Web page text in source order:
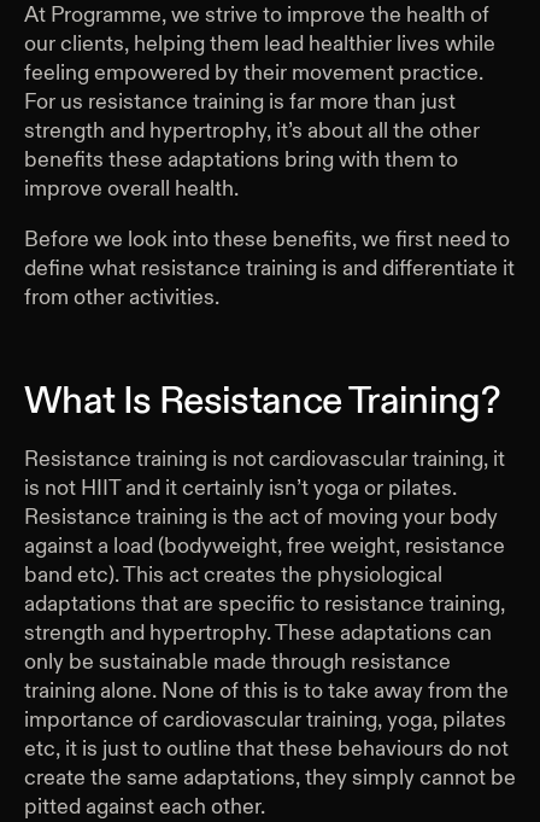
At Programme, we strive to improve the health of
our clients, helping them lead healthier lives while
feeling empowered by their movement practice.
For us resistance training is far more than just
strength and hypertrophy, it’s about all the other
benefits these adaptations bring with them to
improve overall health.
Before we look into these benefits, we first need to
define what resistance training is and differentiate it
from other activities.
What Is Resistance Training?
Resistance training is not cardiovascular training, it
is not HIIT and it certainly isn’t yoga or pilates.
Resistance training is the act of moving your body
against a load (bodyweight, free weight, resistance
band etc). This act creates the physiological
adaptations that are specific to resistance training,
strength and hypertrophy. These adaptations can
only be sustainable made through resistance
training alone. None of this is to take away from the
importance of cardiovascular training, yoga, pilates
etc, it is just to outline that these behaviours do not
create the same adaptations, they simply cannot be
pitted against each other.